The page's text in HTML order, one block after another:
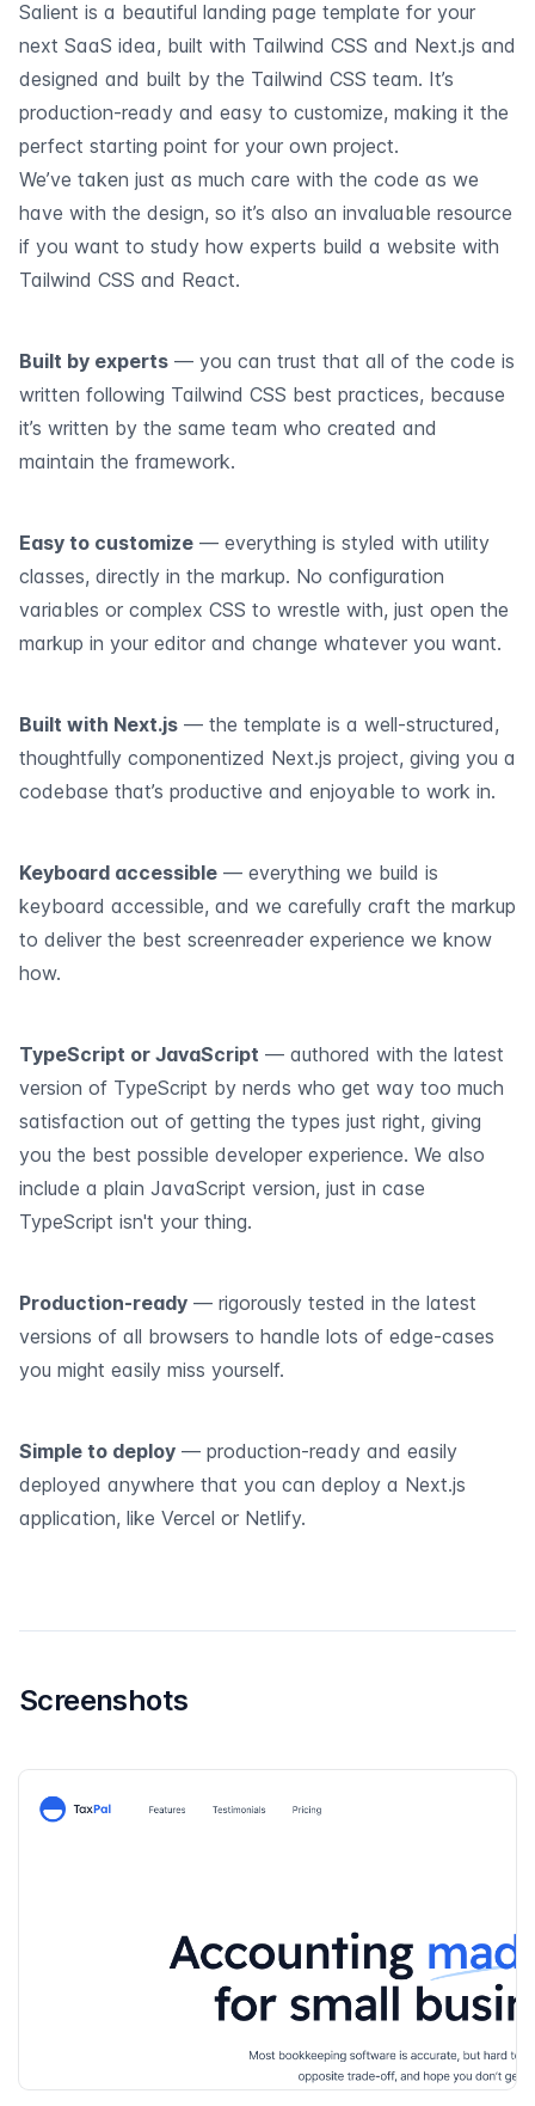
Salient is a beautiful landing page template for your
next SaaS idea, built with Tailwind CSS and Next.js and
designed and built by the Tailwind CSS team. It’s
production-ready and easy to customize, making it the
perfect starting point for your own project.
We’ve taken just as much care with the code as we
have with the design, so it’s also an invaluable resource
if you want to study how experts build a website with
Tailwind CSS and React.
Built by experts — you can trust that all of the code is
written following Tailwind CSS best practices, because
it’s written by the same team who created and
maintain the framework.
Easy to customize — everything is styled with utility
classes, directly in the markup. No configuration
variables or complex CSS to wrestle with, just open the
markup in your editor and change whatever you want.
Built with Next.js — the template is a well-structured,
thoughtfully componentized Next.js project, giving you a
codebase that’s productive and enjoyable to work in.
Keyboard accessible — everything we build is
keyboard accessible, and we carefully craft the markup
to deliver the best screenreader experience we know
how.
TypeScript or JavaScript — authored with the latest
version of TypeScript by nerds who get way too much
satisfaction out of getting the types just right, giving
you the best possible developer experience. We also
include a plain JavaScript version, just in case
TypeScript isn't your thing.
Production-ready — rigorously tested in the latest
versions of all browsers to handle lots of edge-cases
you might easily miss yourself.
Simple to deploy — production-ready and easily
deployed anywhere that you can deploy a Next.js
application, like Vercel or Netlify.
Screenshots